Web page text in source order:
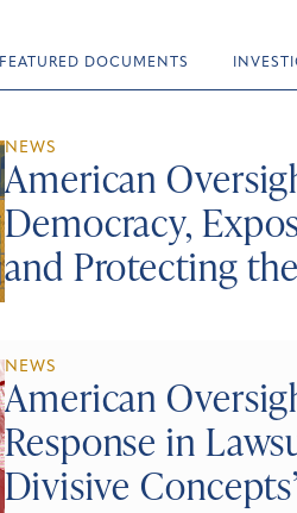
FEATURED DOCUMENTS
NEWS
American
Democracy,
and Protecting
NEWS
American
Response in
Divisive